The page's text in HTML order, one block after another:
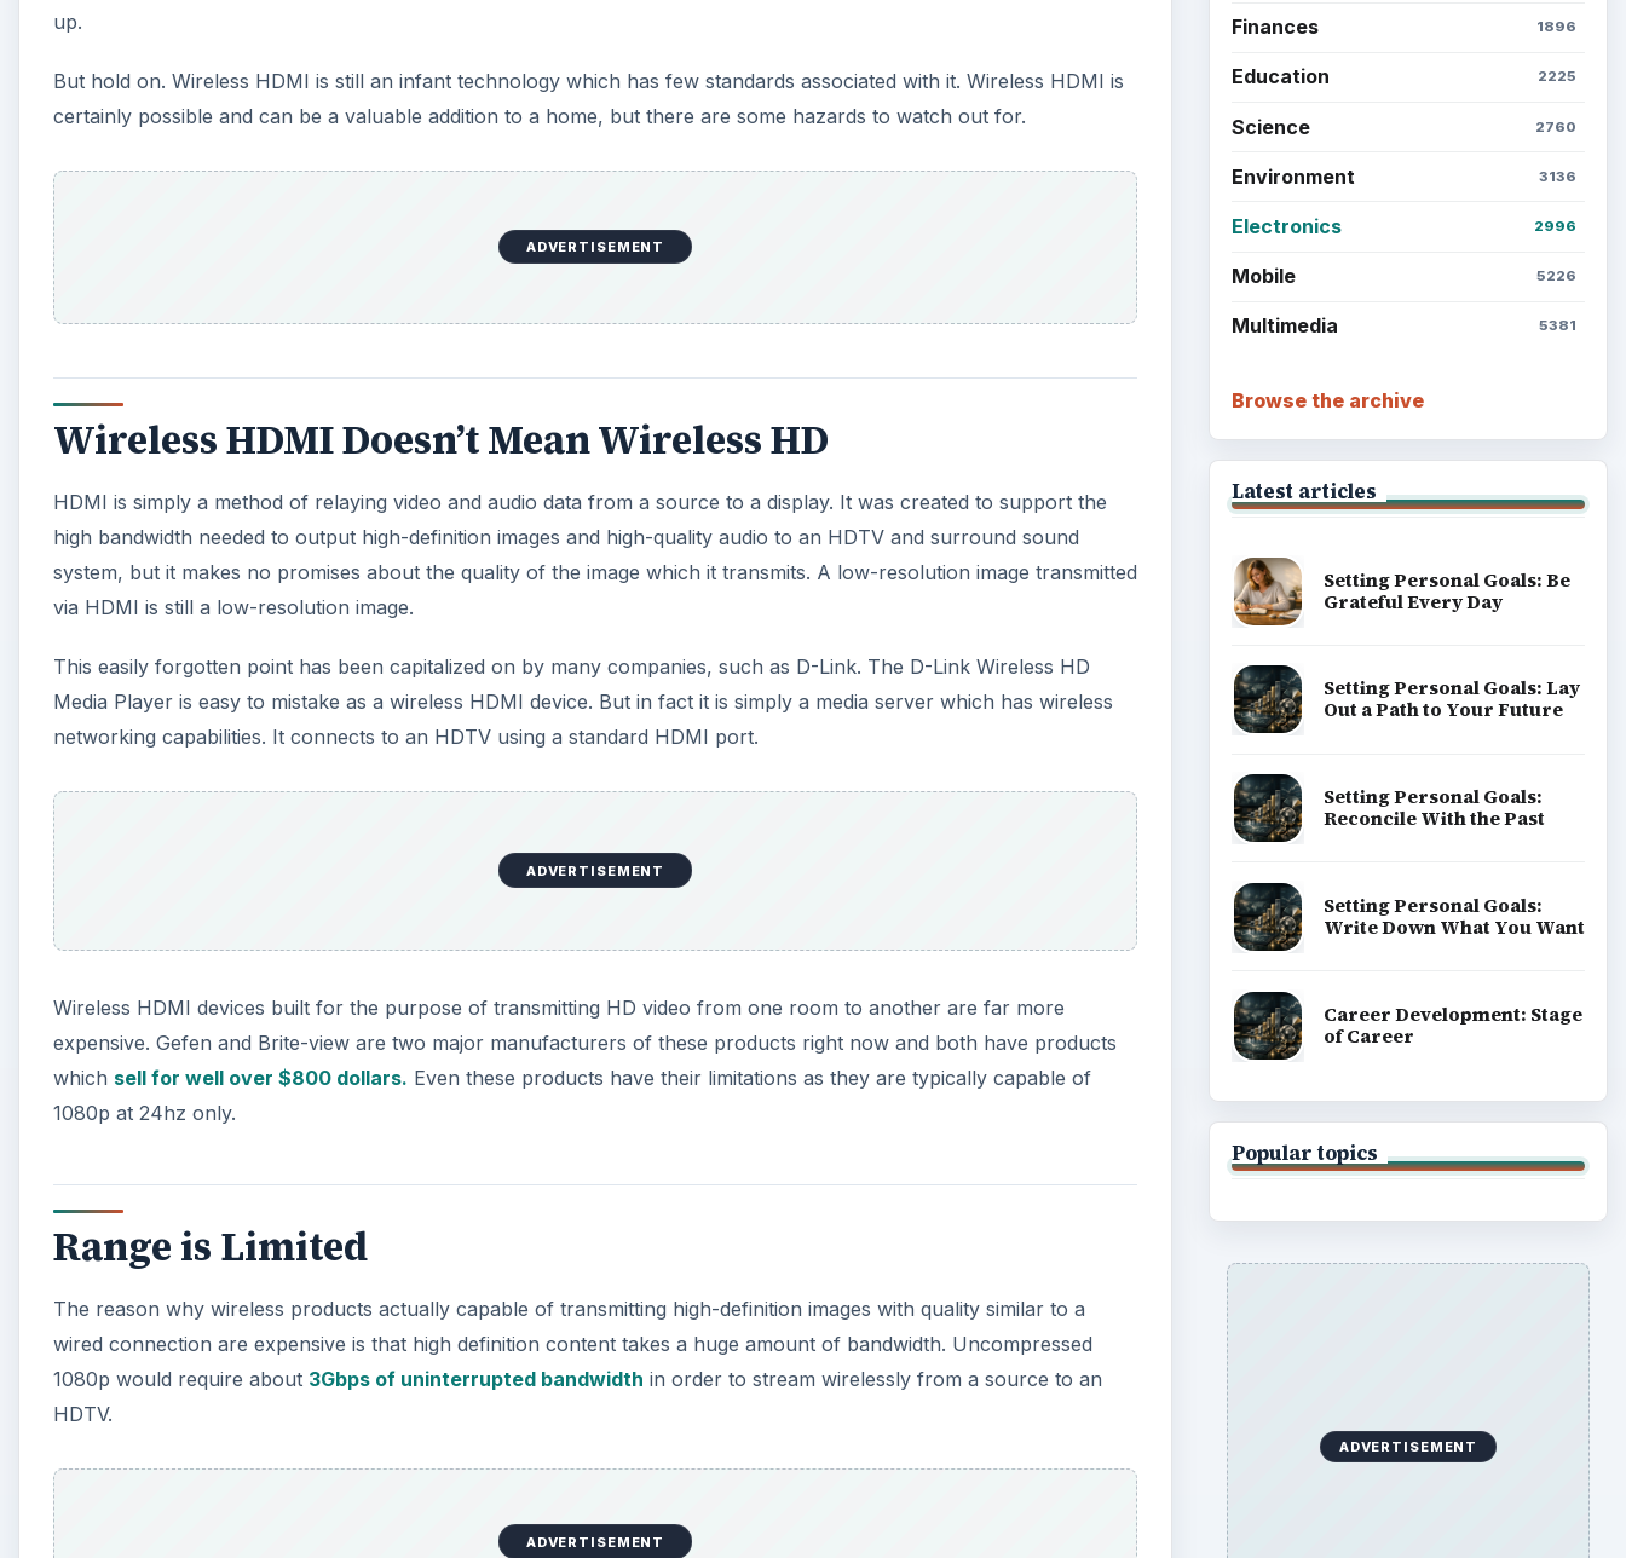
up.
But hold on. Wireless HDMI is still an infant technology which has few standards associated with it. Wireless HDMI is
certainly possible and can be a valuable addition to a home, but there are some hazards to watch out for.
ADVERTISEMENT
Wireless HDMI Doesn’t Mean Wireless HD
HDMI is simply a method of relaying video and audio data from a source to a display. It was created to support the
high bandwidth needed to output high-definition images and high-quality audio to an HDTV and surround sound
system, but it makes no promises about the quality of the image which it transmits. A low-resolution image transmitted
via HDMI is still a low-resolution image.
This easily forgotten point has been capitalized on by many companies, such as D-Link. The D-Link Wireless HD
Media Player is easy to mistake as a wireless HDMI device. But in fact it is simply a media server which has wireless
networking capabilities. It connects to an HDTV using a standard HDMI port.
ADVERTISEMENT
Wireless HDMI devices built for the purpose of transmitting HD video from one room to another are far more
expensive. Gefen and Brite-view are two major manufacturers of these products right now and both have products
which sell for well over $800 dollars. Even these products have their limitations as they are typically capable of
1080p at 24hz only.
Range is Limited
The reason why wireless products actually capable of transmitting high-definition images with quality similar to a
wired connection are expensive is that high definition content takes a huge amount of bandwidth. Uncompressed
1080p would require about 3Gbps of uninterrupted bandwidth in order to stream wirelessly from a source to an
HDTV.
ADVERTISEMENT
Finances 1896
Education 2225
Science 2760
Environment 3136
Electronics 2996
Mobile 5226
Multimedia 5381
Browse the archive
Latest articles
Setting Personal Goals: Be
Grateful Every Day
Setting Personal Goals: Lay
Out a Path to Your Future
Setting Personal Goals:
Reconcile With the Past
Setting Personal Goals:
Write Down What You Want
Career Development: Stage
of Career
Popular topics
ADVERTISEMENT